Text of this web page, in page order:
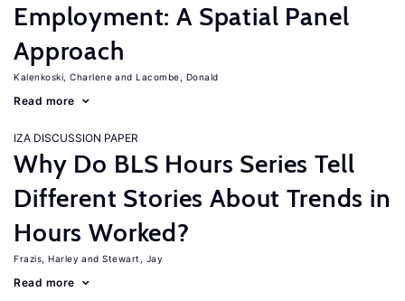
Employment: A Spatial Panel
Approach
Kalenkoski, Charlene Lacombe, Donald
Read more
IZA DISCUSSION PAPER
Why Do BLS Hours Series Tell
Different Stories About Trends in
Hours Worked?
Frazis, Harley Stewart, Jay
Read more